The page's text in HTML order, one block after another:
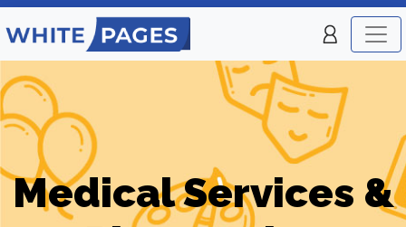
Medical Services &